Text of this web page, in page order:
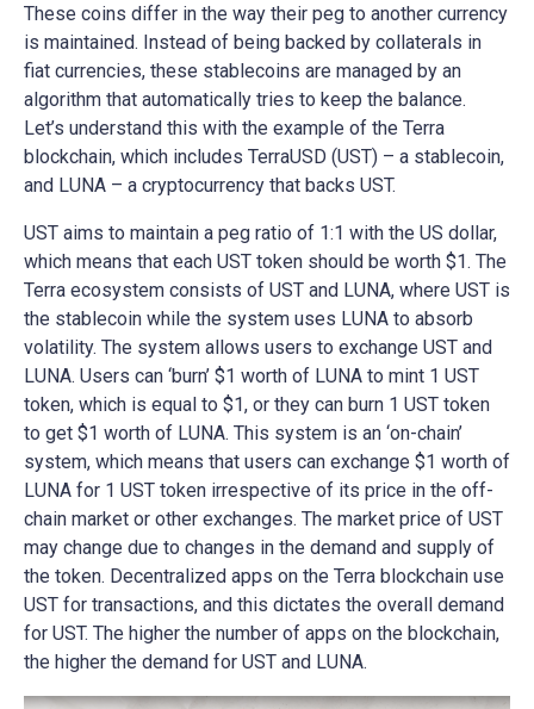
These coins differ in the way their peg to another currency
is maintained. Instead of being backed by collaterals in
fiat currencies, these stablecoins are managed by an
algorithm that automatically tries to keep the balance.
Let’s understand this with the example of the Terra
blockchain, which includes TerraUSD (UST) – a stablecoin,
and LUNA – a cryptocurrency that backs UST.
UST aims to maintain a peg ratio of 1:1 with the US dollar,
which means that each UST token should be worth $1. The
Terra ecosystem consists of UST and LUNA, where UST is
the stablecoin while the system uses LUNA to absorb
volatility. The system allows users to exchange UST and
LUNA. Users can ‘burn’ $1 worth of LUNA to mint 1 UST
token, which is equal to $1, or they can burn 1 UST token
to get $1 worth of LUNA. This system is an ‘on-chain’
system, which means that users can exchange $1 worth of
LUNA for 1 UST token irrespective of its price in the off-
chain market or other exchanges. The market price of UST
may change due to changes in the demand and supply of
the token. Decentralized apps on the Terra blockchain use
UST for transactions, and this dictates the overall demand
for UST. The higher the number of apps on the blockchain,
the higher the demand for UST and LUNA.